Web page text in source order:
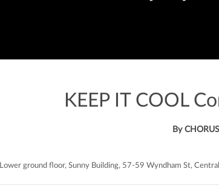
KEEP IT COOL
By
Lower ground floor, Sunny Building, 57-59 Wyndham St,